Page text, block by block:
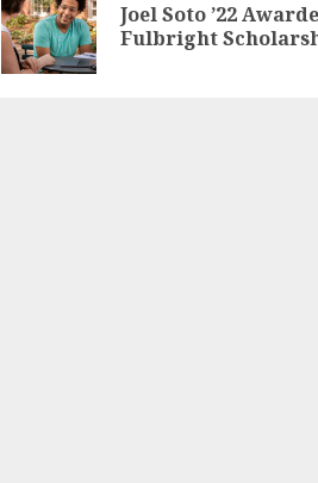
Joel Soto ’22
Fulbright